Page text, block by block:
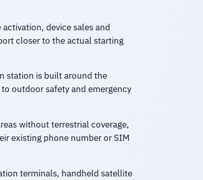
device sales and
closer to the actual starting
station is built around the
outdoor safety and emergency
without terrestrial coverage,
existing phone number or SIM
terminals, handheld satellite